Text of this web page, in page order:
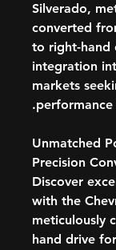
Silverado,
converted
to right-hand
integration
markets
Unmatched
Precision
Discover
with the
meticulously
hand drive